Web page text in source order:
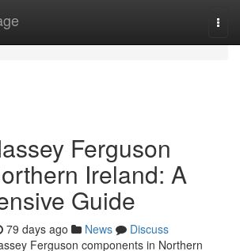
Ferguson
Ireland: A
Guide
79 days ago News
Discuss
Ferguson components in Northern